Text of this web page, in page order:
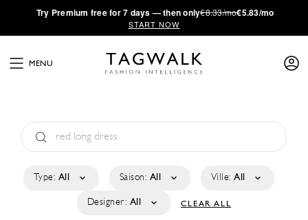
·Try Premium free for 7 days — then only€8.33/mo€5.83/mo
START NOW
MENU
Type: All Saison: All Ville: All
Designer: All CLEAR ALL